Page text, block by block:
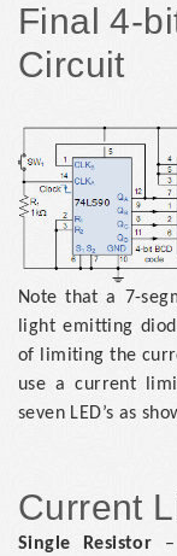
Final 4-
Circuit
Note that a 7-
light emitting
of limiting the
use a current
seven LED’s as
Current
Single Resistor –